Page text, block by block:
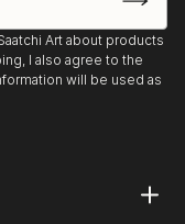
Silk Road 2018
Galateca,
Art about products
I also agree to the
will be used as